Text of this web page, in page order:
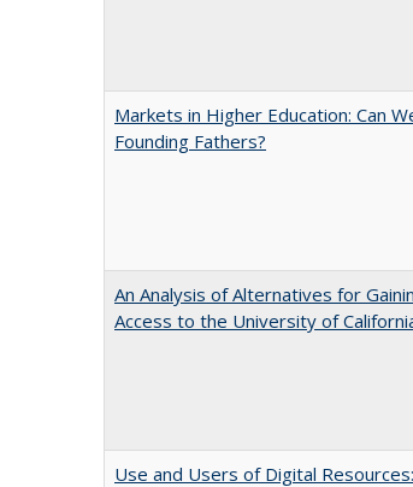
Markets in Higher Education: Can
Founding Fathers?
An Analysis of Alternatives for
Access to the University of
Use and Users of Digital